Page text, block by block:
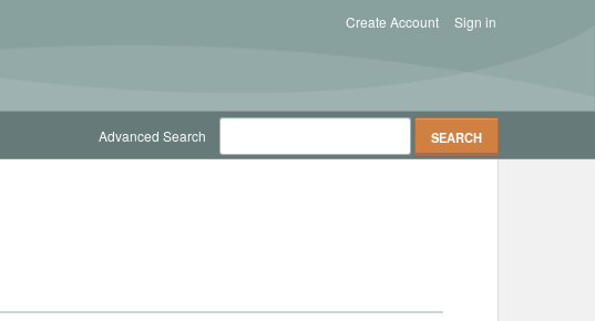
Sign in
Create Account
Advanced Search